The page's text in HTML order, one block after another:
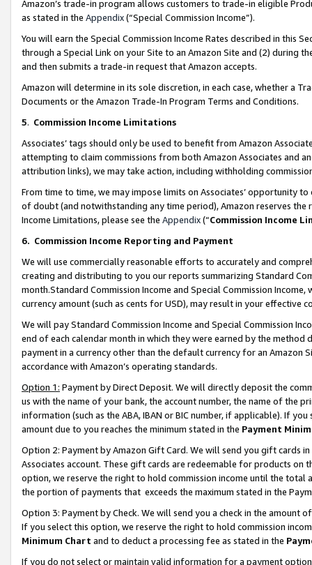
Amazon’s trade-in program allows customers to trade-in eligible
as stated in the Appendix(“Special Commission Income”).
You will earn the Special Commission Income Rates described in this
through a Special Link on your Site to an Amazon Site and (2) during
and then submits a trade-in request that Amazon accepts.
Amazon will determine in its sole discretion, in each case, whether a
Documents or the Amazon Trade-In Program Terms and Conditions.
5. Commission Income Limitations
Associates’ tags should only be used to benefit from Amazon
attempting to claim commissions from both Amazon Associates and
attribution links), we may take action, including withholding
From time to time, we may impose limits on Associates’ opportunity
of doubt (and notwithstanding any time period), Amazon reserves
Income Limitations, please see the Appendix(“Commission Income
6. Commission Income Reporting and Payment
We will use commercially reasonable efforts to accurately and
creating and distributing to you our reports summarizing Standard
month.Standard Commission Income and Special Commission
currency amount (such as cents for USD), may result in your
We will pay Standard Commission Income and Special Commission
end of each calendar month in which they were earned by the
payment in a currency other than the default currency for an Amazon
accordance with Amazon’s operating standards.
Option 1: Payment by Direct Deposit. We will directly deposit the
us with the name of your bank, the account number, the name of the
information (such as the ABA, IBAN or BIC number, if applicable). If
amount due to you reaches the minimum stated in the Payment
Option 2: Payment by Amazon Gift Card. We will send you gift cards
Associates account. These gift cards are redeemable for products
option, we reserve the right to hold commission income until the total
the portion of payments that exceeds the maximum stated in the
Option 3: Payment by Check. We will send you a check in the amount
If you select this option, we reserve the right to hold commission
Minimum Chart and to deduct a processing fee as stated in the
If you do not select or maintain valid information for a payment